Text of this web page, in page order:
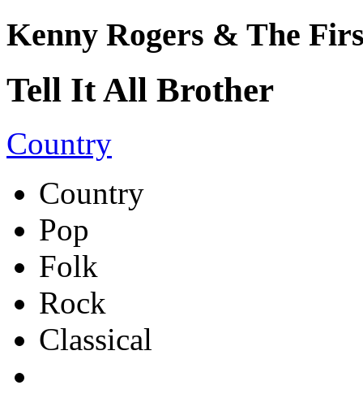
Kenny Rogers & The
Tell It All Brother
Country
Country
Pop
Folk
Rock
Classical